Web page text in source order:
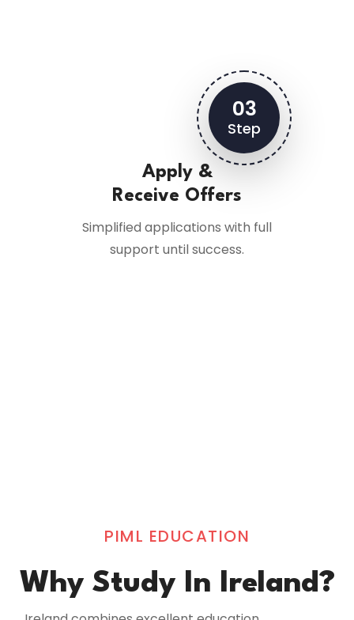
03
Step
Apply &
Receive Offers
Simplified applications with full
support until success.
PIML EDUCATION
Why Study In Ireland?